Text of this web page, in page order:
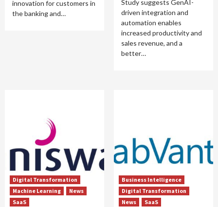
innovation for customers in
the banking and…
Study suggests GenAI-
driven integration and
automation enables
increased productivity and
sales revenue, and a
better…
Digital Transformation
Machine Learning
News
SaaS
Business Intelligence
Digital Transformation
News
SaaS